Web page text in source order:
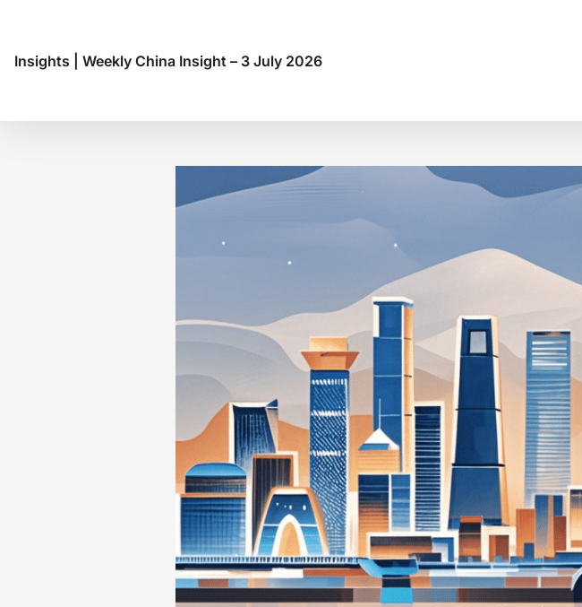
Insights Weekly China Insight – 3 July 2026